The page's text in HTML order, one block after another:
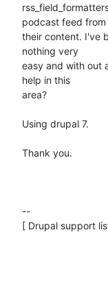
podcast feed from
their content. I've
nothing very
easy and with out
help in this
area?
Using drupal 7.
Thank you.
--
[ Drupal support